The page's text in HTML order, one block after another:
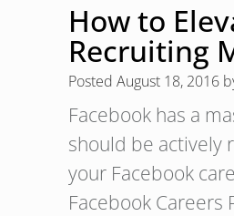
How to
Recruiting
Posted August 18, 2016
Facebook has a
should be actively
your Facebook
Facebook Careers